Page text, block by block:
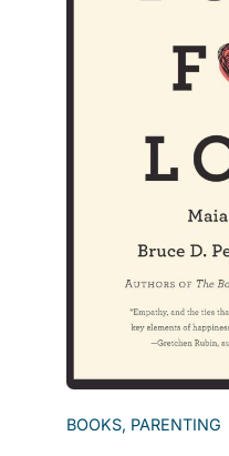
BOOKS, PARENTING